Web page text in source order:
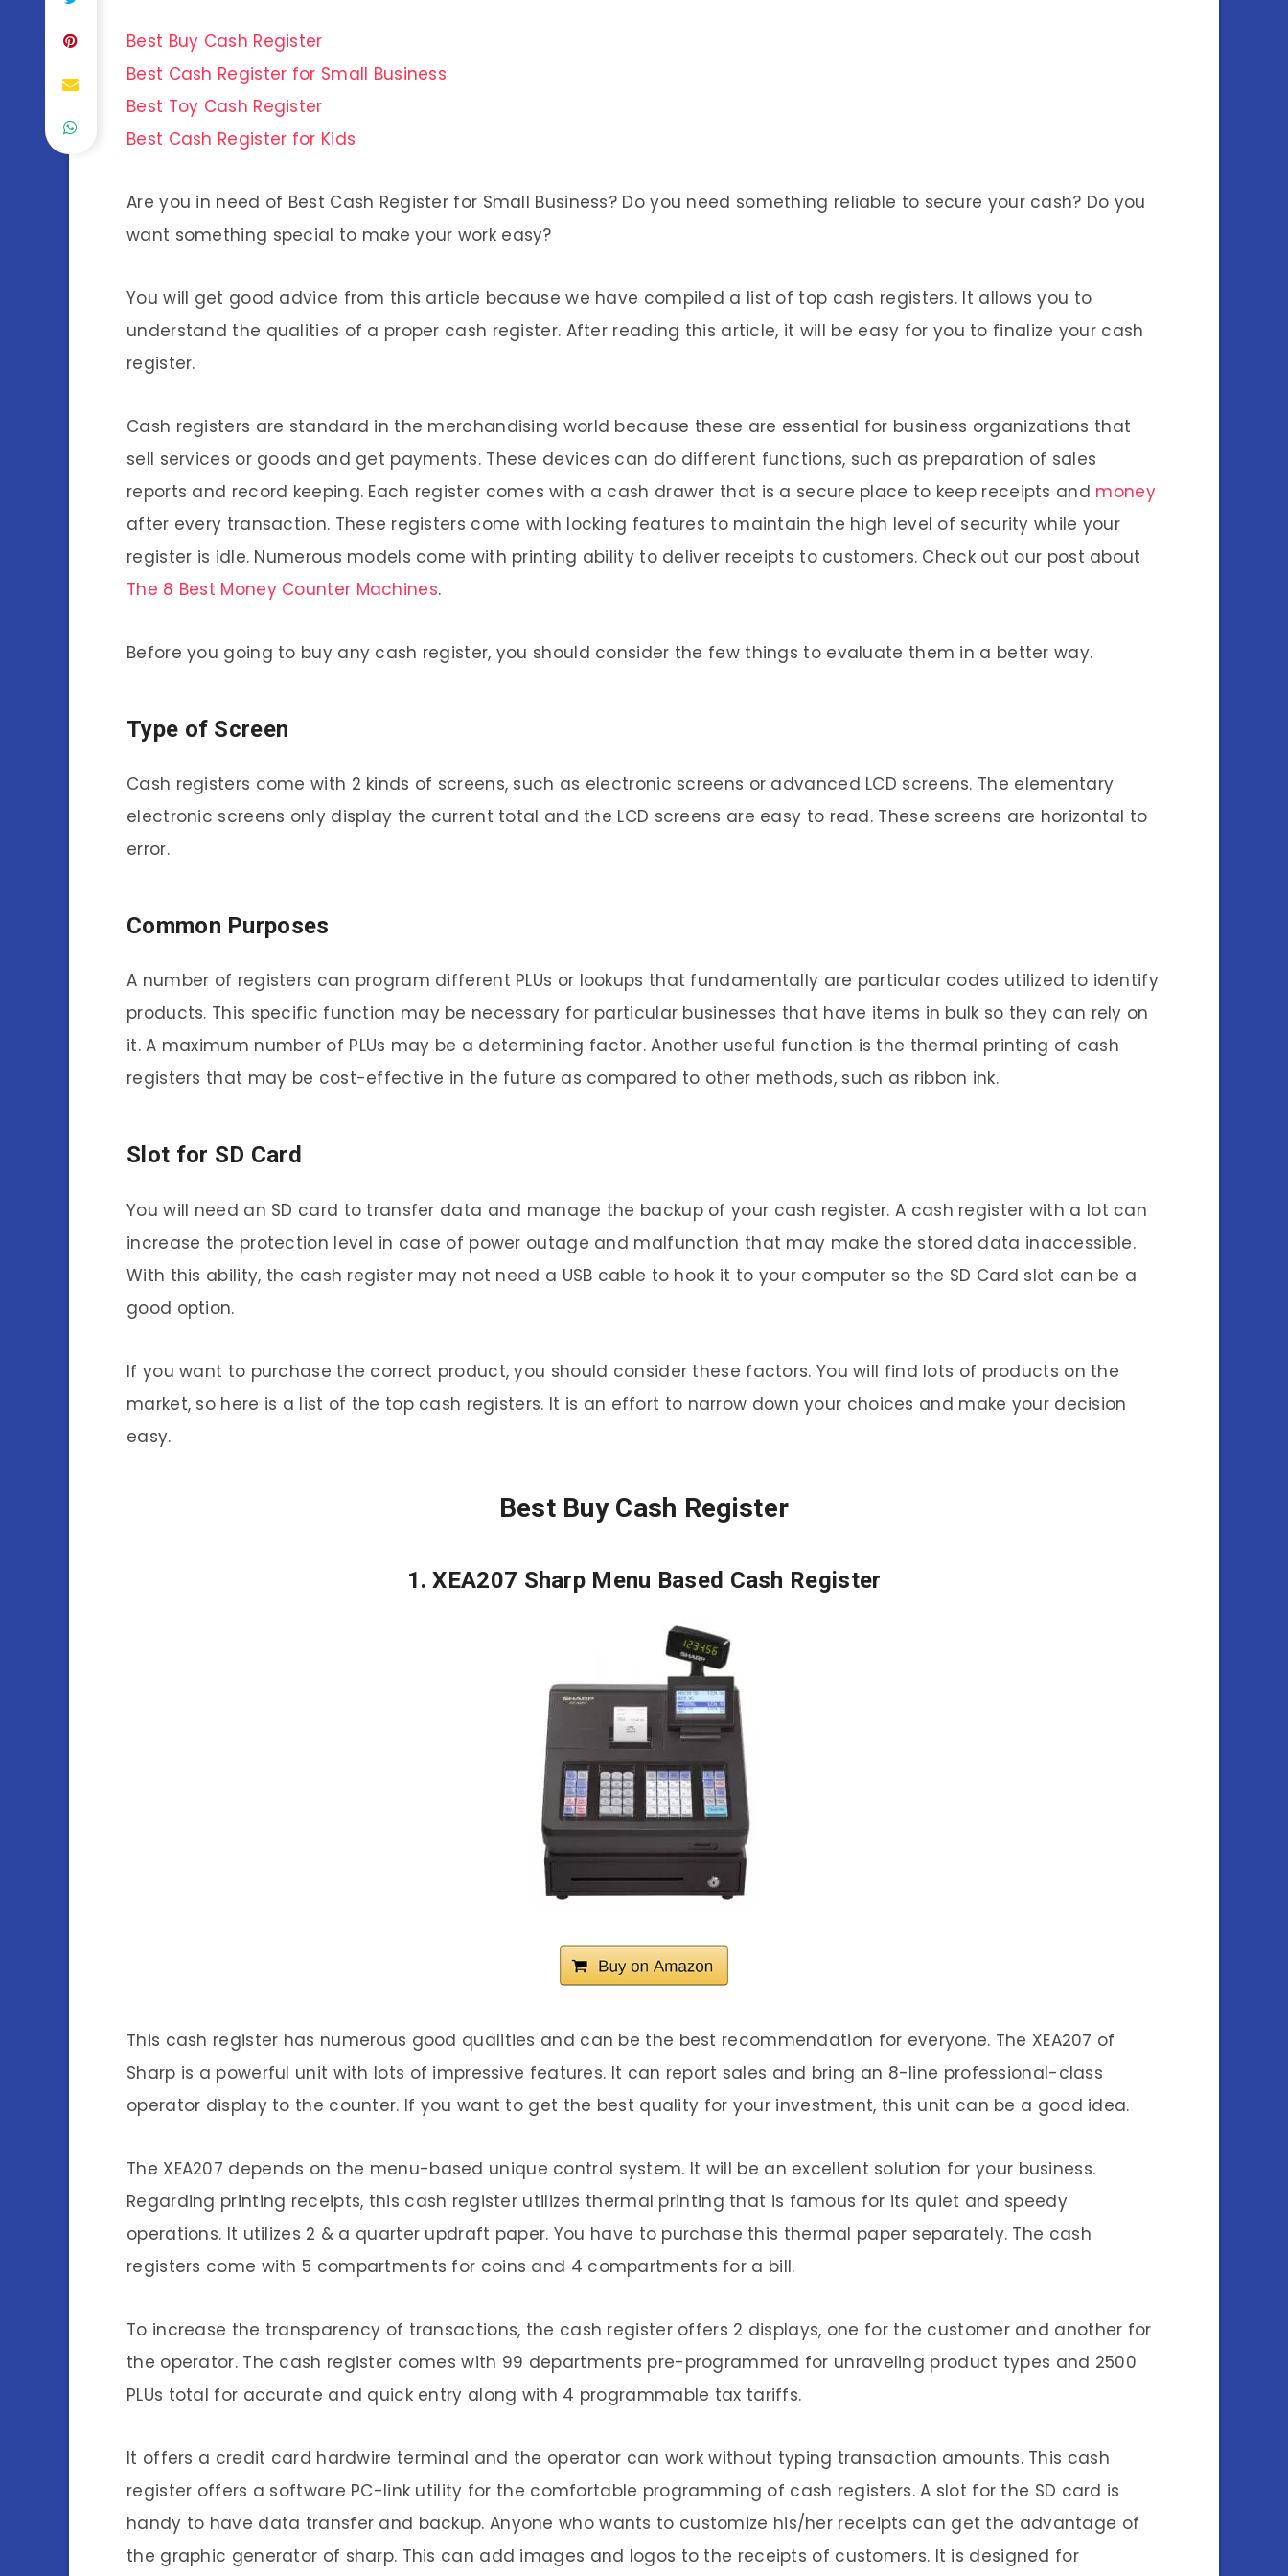
Best Buy Cash Register
Best Cash Register for Small Business
Best Toy Cash Register
Best Cash Register for Kids
Are you in need of Best Cash Register for Small Business? Do you need something reliable to secure your cash? Do you
want something special to make your work easy?
You will get good advice from this article because we have compiled a list of top cash registers. It allows you to
understand the qualities of a proper cash register. After reading this article, it will be easy for you to finalize your cash
register.
Cash registers are standard in the merchandising world because these are essential for business organizations that
sell services or goods and get payments. These devices can do different functions, such as preparation of sales
reports and record keeping. Each register comes with a cash drawer that is a secure place to keep receipts and money
after every transaction. These registers come with locking features to maintain the high level of security while your
register is idle. Numerous models come with printing ability to deliver receipts to customers. Check out our post about
The 8 Best Money Counter Machines.
Before you going to buy any cash register, you should consider the few things to evaluate them in a better way.
Type of Screen
Cash registers come with 2 kinds of screens, such as electronic screens or advanced LCD screens. The elementary
electronic screens only display the current total and the LCD screens are easy to read. These screens are horizontal to
error.
Common Purposes
A number of registers can program different PLUs or lookups that fundamentally are particular codes utilized to identify
products. This specific function may be necessary for particular businesses that have items in bulk so they can rely on
it. A maximum number of PLUs may be a determining factor. Another useful function is the thermal printing of cash
registers that may be cost-effective in the future as compared to other methods, such as ribbon ink.
Slot for SD Card
You will need an SD card to transfer data and manage the backup of your cash register. A cash register with a lot can
increase the protection level in case of power outage and malfunction that may make the stored data inaccessible.
With this ability, the cash register may not need a USB cable to hook it to your computer so the SD Card slot can be a
good option.
If you want to purchase the correct product, you should consider these factors. You will find lots of products on the
market, so here is a list of the top cash registers. It is an effort to narrow down your choices and make your decision
easy.
Best Buy Cash Register
1. XEA207 Sharp Menu Based Cash Register
This cash register has numerous good qualities and can be the best recommendation for everyone. The XEA207 of
Sharp is a powerful unit with lots of impressive features. It can report sales and bring an 8-line professional-class
operator display to the counter. If you want to get the best quality for your investment, this unit can be a good idea.
The XEA207 depends on the menu-based unique control system. It will be an excellent solution for your business.
Regarding printing receipts, this cash register utilizes thermal printing that is famous for its quiet and speedy
operations. It utilizes 2 & a quarter updraft paper. You have to purchase this thermal paper separately. The cash
registers come with 5 compartments for coins and 4 compartments for a bill.
To increase the transparency of transactions, the cash register offers 2 displays, one for the customer and another for
the operator. The cash register comes with 99 departments pre-programmed for unraveling product types and 2500
PLUs total for accurate and quick entry along with 4 programmable tax tariffs.
It offers a credit card hardwire terminal and the operator can work without typing transaction amounts. This cash
register offers a software PC-link utility for the comfortable programming of cash registers. A slot for the SD card is
handy to have data transfer and backup. Anyone who wants to customize his/her receipts can get the advantage of
the graphic generator of sharp. This can add images and logos to the receipts of customers. It is designed for